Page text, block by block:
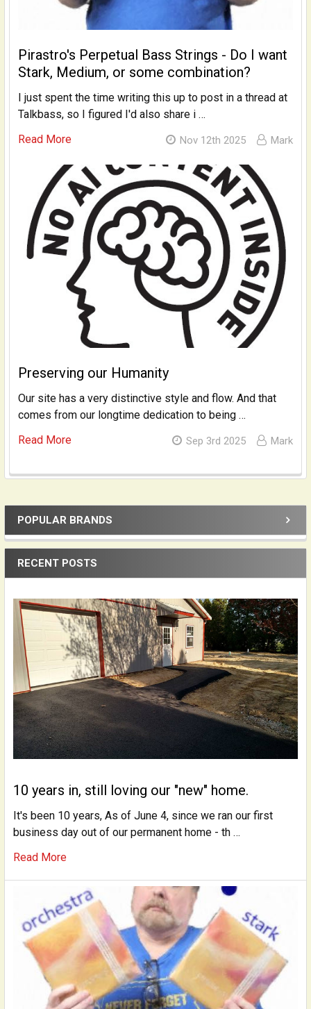
Sidebar
POPULAR BRANDS
RECENT POSTS
10 years in, still loving our "new" home.
It's been 10 years, As of June 4, since we ran our first
business day out of our permanent home - th …
Read More
Pirastro's Perpetual Bass Strings - Do I want
Stark, Medium, or some combination?
I just spent the time writing this up to post in a thread at
Talkbass, so I figured I'd also share i …
Read More
Nov 12th 2025 Mark
Preserving our Humanity
Our site has a very distinctive style and flow. And that
comes from our longtime dedication to being …
Read More
Sep 3rd 2025 Mark